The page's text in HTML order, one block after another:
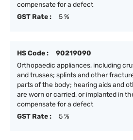
compensate for a defect
GST Rate :
5 %
HS Code :
90219090
Orthopaedic appliances, including
and trusses; splints and other
parts of the body; hearing aids and
are worn or carried, or implanted in
compensate for a defect
GST Rate :
5 %